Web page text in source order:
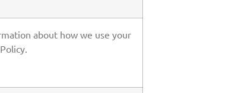
about how we use your